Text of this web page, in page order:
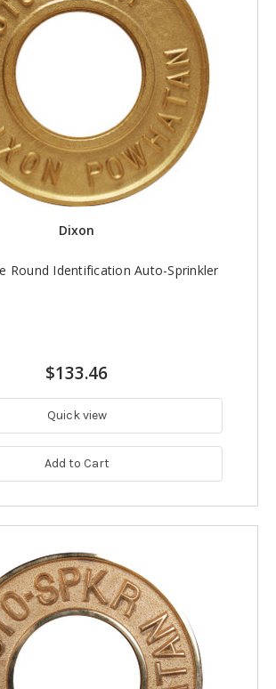
Dixon
Round Identification Auto-Sprinkler
$133.46
Quick view
Add to Cart